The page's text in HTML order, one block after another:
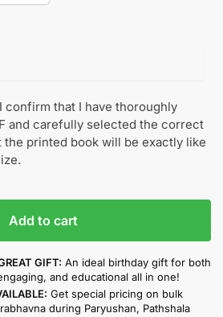
confirm that I have thoroughly
and carefully selected the correct
the printed book will be exactly like
Add to cart
GIFT: An ideal birthday gift for both
and educational all in one!
Get special pricing on bulk
during Paryushan, Pathshala